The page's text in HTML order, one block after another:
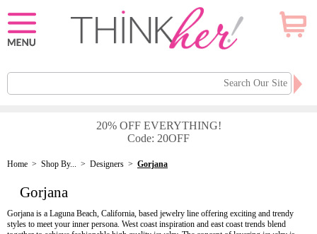
20% OFF EVERYTHING!
Code: 20OFF
Home > Shop By... > Designers > Gorjana
Gorjana
Gorjana is a Laguna Beach, California, based jewelry line offering exciting and trendy
styles to meet your inner persona. West coast inspiration and east coast trends blend